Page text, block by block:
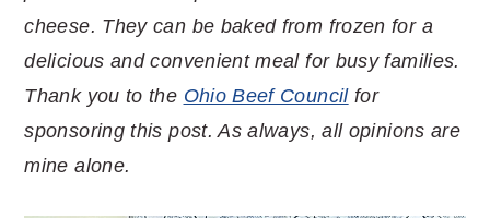
cheese. They can be baked from frozen for a
delicious and convenient meal for busy families.
Thank you to the Ohio Beef Councilfor
sponsoring this post. As always, all opinions are
mine alone.